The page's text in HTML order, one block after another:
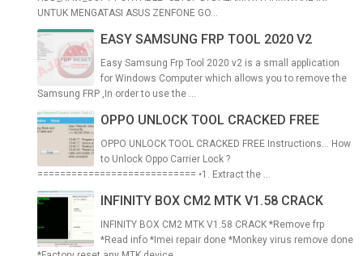
UNTUK MENGATASI ASUS ZENFONE GO...
EASY SAMSUNG FRP TOOL 2020 V2
Easy Samsung Frp Tool 2020 v2 is a small application
for Windows Computer which allows you to remove the
Samsung FRP ,In order to use the ...
OPPO UNLOCK TOOL CRACKED FREE
OPPO UNLOCK TOOL CRACKED FREE Instructions... How
to Unlock Oppo Carrier Lock ?
============================ •1. Extract the ...
INFINITY BOX CM2 MTK V1.58 CRACK
INFINITY BOX CM2 MTK V1.58 CRACK *Remove frp
*Read info *Imei repair done *Monkey virus remove done